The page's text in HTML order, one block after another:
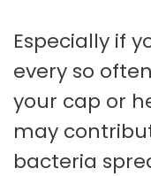
Especially if
every so
your cap or
may
bacteria